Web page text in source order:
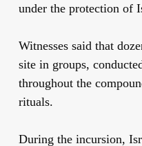
under the protection of
Witnesses said that
site in groups,
throughout the
rituals.
During the incursion,